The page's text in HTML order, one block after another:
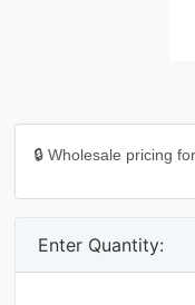
🔒 Wholesale pricing
Enter Quantity: